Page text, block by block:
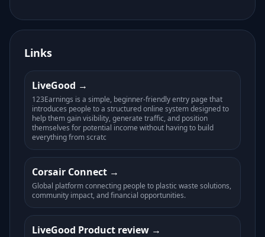
Links
LiveGood
123Earnings is a simple, beginner-friendly entry page that
introduces people to a structured online system designed to
help them gain visibility, generate traffic, and position
themselves for potential income without having to build
everything from scratc
Corsair Connect
Global platform connecting people to plastic waste solutions,
community impact, and financial opportunities.
LiveGood Product review